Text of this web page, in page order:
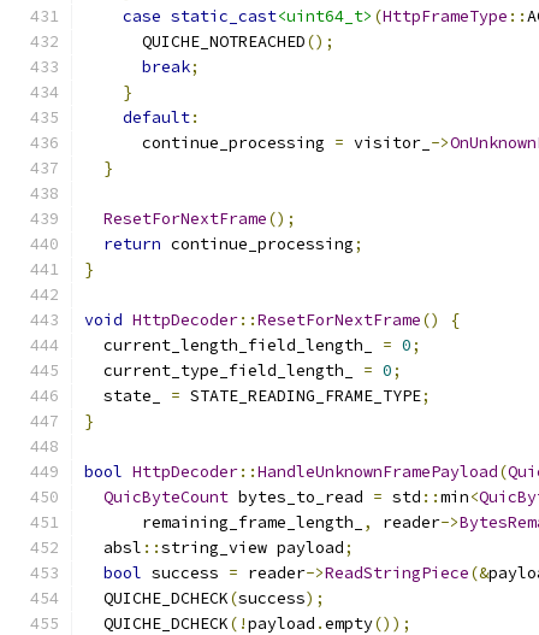
case static_cast<uint64_t> (HttpFrameType ::
      QUICHE_NOTREACHED
();
break;
}
default:
      continue_processing
= visitor_ ->
}
ResetForNextFrame();
return continue_processing;
}
void HttpDecoder::ResetForNextFrame()
{
  current_length_field_length_
= 0;
  current_type_field_length_
= 0;
  state_
= STATE_READING_FRAME_TYPE;
}
bool HttpDecoder::HandleUnknownFramePayload(
QuicByteCount bytes_to_read = std ::min<
      remaining_frame_length_
, reader->
  absl
::string_view payload;
bool success = reader->ReadStringPiece(&
  QUICHE_DCHECK
(success);
  QUICHE_DCHECK
(!payload .empty());